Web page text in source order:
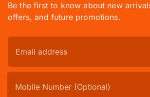
Be the first to know about new
offers, and future promotions.